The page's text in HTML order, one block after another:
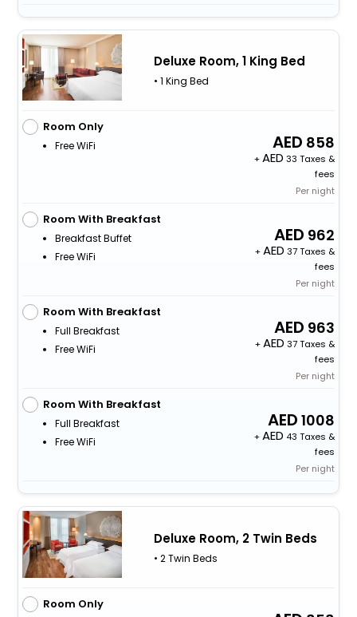
Deluxe Room, 1 King Bed
• 1 King Bed
Room Only
Free WiFi 858
+
33 Taxes &
fees
Per night
Room With Breakfast
Breakfast Buffet
Free WiFi
962
+
37 Taxes &
fees
Per night
Room With Breakfast
Full Breakfast
Free WiFi
963
+
37 Taxes &
fees
Per night
Room With Breakfast
Full Breakfast
Free WiFi
1008
+
43 Taxes &
fees
Per night
Deluxe Room, 2 Twin Beds
• 2 Twin Beds
Room Only